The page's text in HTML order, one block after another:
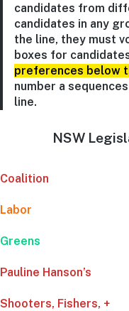
candidates from
candidates in any
the line, they must
boxes for
preferences below
number a
line.
NSW
Coalition
Labor
Greens
Pauline Hanson’s
Shooters, Fishers, +